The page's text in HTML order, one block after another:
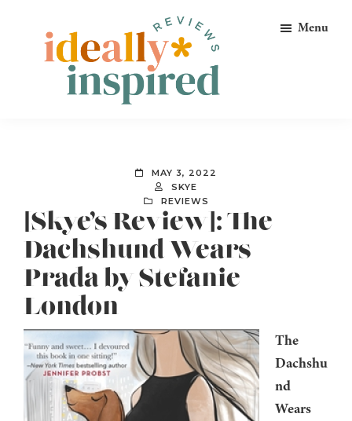
primary
Peeps!
Menu
MAY 3, 2022
SKYE
REVIEWS
[Skye’s Review]: The
Dachshund Wears
Prada by Stefanie
London
The
Dachshu
nd
Wears